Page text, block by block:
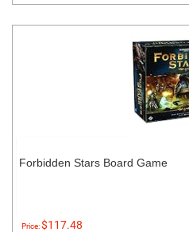
Forbidden Stars Board Game
Price:$117.48